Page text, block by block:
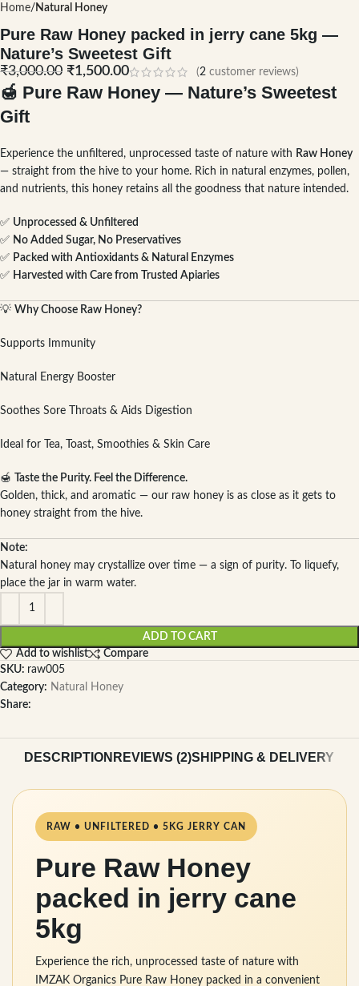
Home Natural Honey
Pure Raw Honey packed in jerry cane 5kg —
Nature’s Sweetest Gift
₹3,000.00 ₹1,500.00 (2 customer reviews)
🍯 Pure Raw Honey — Nature’s Sweetest
Gift
Experience the unfiltered, unprocessed taste of nature with Raw Honey
— straight from the hive to your home. Rich in natural enzymes, pollen,
and nutrients, this honey retains all the goodness that nature intended.
✅ Unprocessed & Unfiltered
✅ No Added Sugar, No Preservatives
✅ Packed with Antioxidants & Natural Enzymes
✅ Harvested with Care from Trusted Apiaries
💡 Why Choose Raw Honey?
Supports Immunity
Natural Energy Booster
Soothes Sore Throats & Aids Digestion
Ideal for Tea, Toast, Smoothies & Skin Care
🍯
Taste the Purity. Feel the Difference.
Golden, thick, and aromatic — our raw honey is as close as it gets to
honey straight from the hive.
Note:
Natural honey may crystallize over time — a sign of purity. To liquefy,
place the jar in warm water.
ADD TO CART
Add to wishlist
Compare
SKU: raw005
Category: Natural Honey
Share:
DESCRIPTION REVIEWS (2)SHIPPING & DELIVERY
RAW • UNFILTERED • 5KG JERRY CAN
Pure Raw Honey
packed in jerry cane
5kg
Experience the rich, unprocessed taste of nature with
IMZAK Organics Pure Raw Honey packed in a convenient